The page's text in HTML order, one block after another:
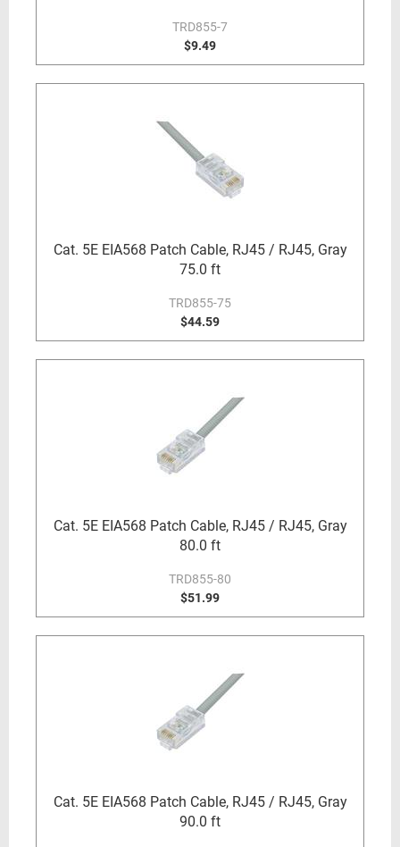
TRD855-7
$9.49
Cat. 5E EIA568 Patch Cable, RJ45 / RJ45, Gray
75.0 ft
TRD855-75
$44.59
Cat. 5E EIA568 Patch Cable, RJ45 / RJ45, Gray
80.0 ft
TRD855-80
$51.99
Cat. 5E EIA568 Patch Cable, RJ45 / RJ45, Gray
90.0 ft